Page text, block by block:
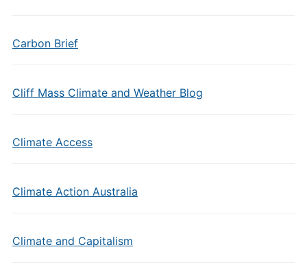
Carbon Brief
Cliff Mass Climate and Weather Blog
Climate Access
Climate Action Australia
Climate and Capitalism